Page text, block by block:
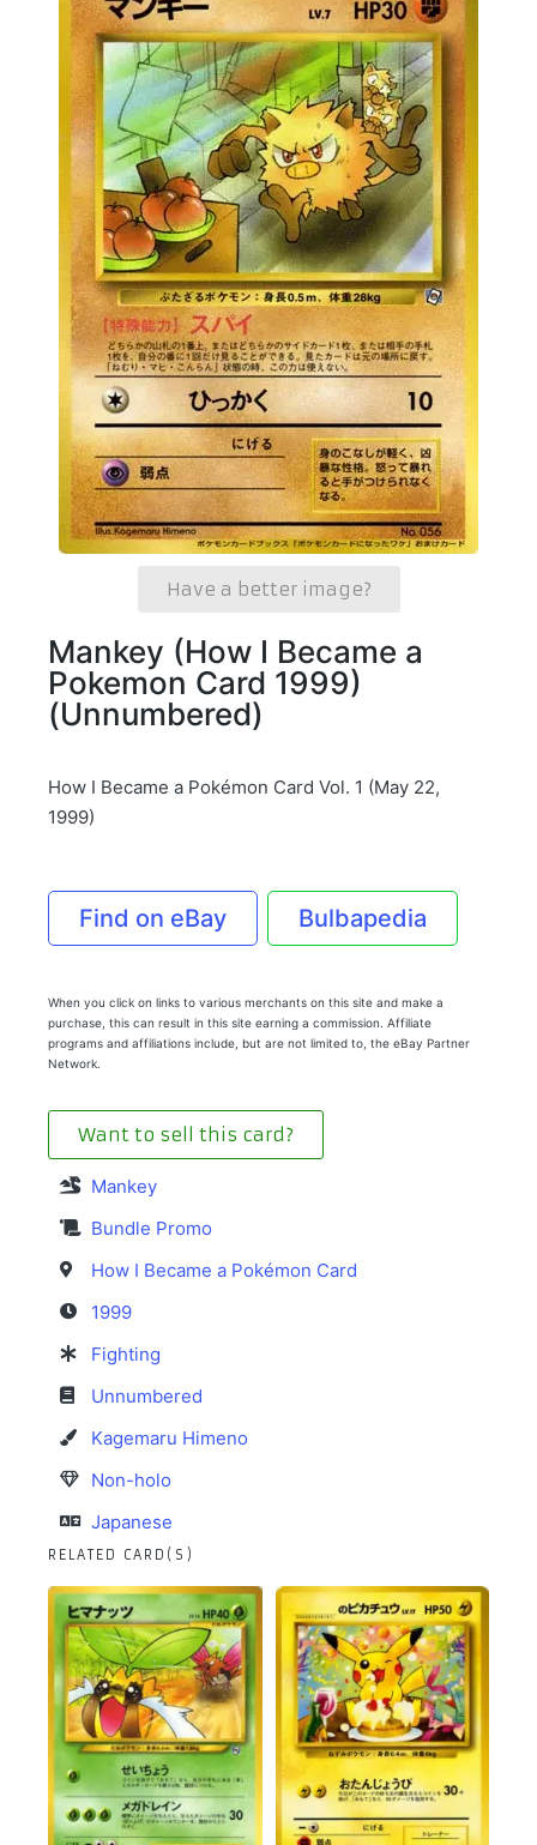
Have a better image?
Mankey (How I Became a
Pokemon Card 1999)
(Unnumbered)
How I Became a Pokémon Card Vol. 1 (May 22,
1999)
Find on eBay Bulbapedia
When you click on links to various merchants on this site and make a
purchase, this can result in this site earning a commission. Affiliate
programs and affiliations include, but are not limited to, the eBay Partner
Network.
Want to sell this card?
Mankey
Bundle Promo
How I Became a Pokémon Card
1999
Fighting
Unnumbered
Kagemaru Himeno
Non-holo
Japanese
RELATED CARD(S)